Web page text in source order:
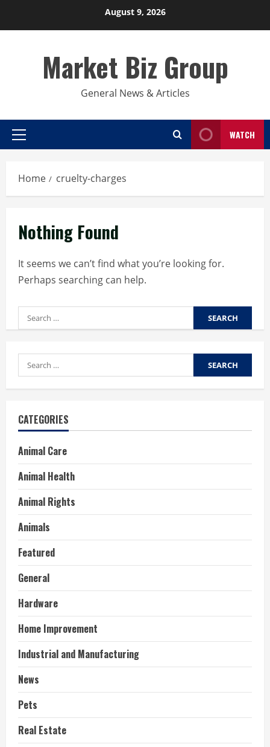
August 9, 2026
Market Biz Group
General News & Articles
Primary
WATCH
Home cruelty-charges
Nothing Found
It seems we can’t find what you’re looking for.
Perhaps searching can help.
Search
for:
Search
for:
CATEGORIES
Animal Care
Animal Health
Animal Rights
Animals
Featured
General
Hardware
Home Improvement
Industrial and Manufacturing
News
Pets
Real Estate